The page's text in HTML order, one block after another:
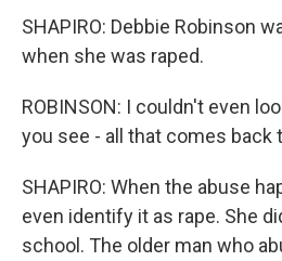
SHAPIRO: Debbie Robinson
when she was raped.
ROBINSON: I couldn't even
you see - all that comes back
SHAPIRO: When the abuse
even identify it as rape. She
school. The older man who